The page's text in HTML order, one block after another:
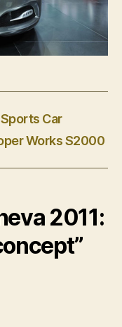
Car
Works S2000
2011: